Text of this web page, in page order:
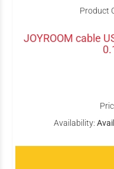
Product
JOYROOM cable
Availability: